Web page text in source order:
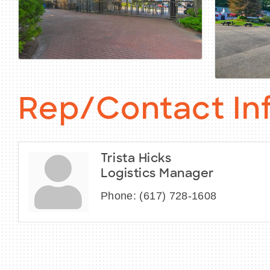
Rep/Contact
Trista Hicks
Logistics Manager
Phone: (617) 728-1608